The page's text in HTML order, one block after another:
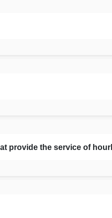
provide the service of